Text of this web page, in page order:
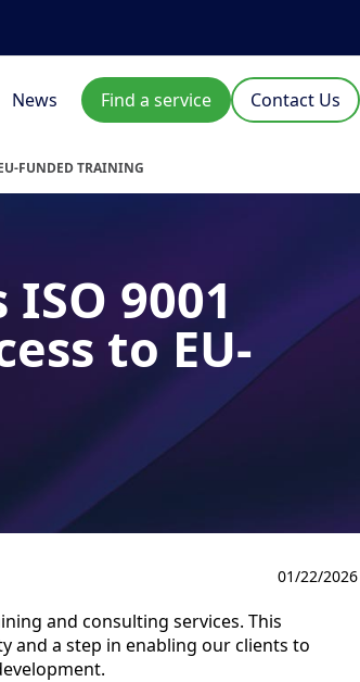
News Find a service Contact Us
FUNDED TRAINING
9001
to EU-
01/22/2026
and consulting services. This
and a step in enabling our clients to